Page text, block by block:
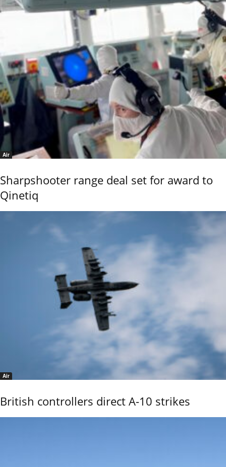
Air
Sharpshooter range deal set for award to
Qinetiq
Air
British controllers direct A-10 strikes